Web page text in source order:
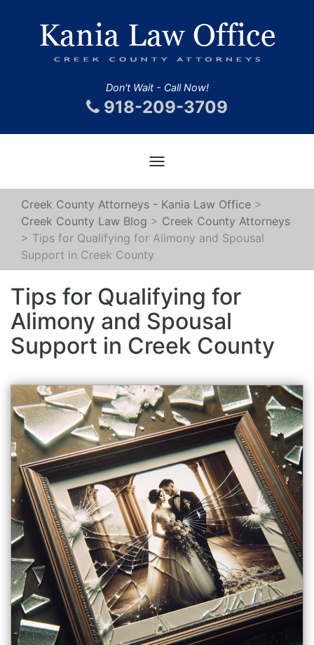
Don't Wait - Call Now!
918-209-3709
Toggle
Creek County Attorneys - Kania Law Office >
Creek County Law Blog > Creek County Attorneys
> Tips for Qualifying for Alimony and Spousal
Support in Creek County
Tips for Qualifying for
Alimony and Spousal
Support in Creek County